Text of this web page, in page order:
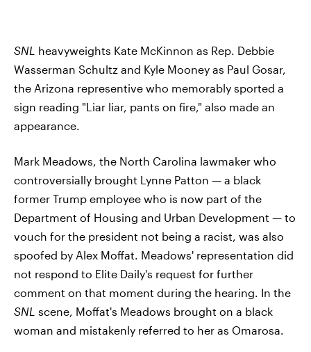
SNL heavyweights Kate McKinnon as Rep. Debbie
Wasserman Schultz and Kyle Mooney as Paul Gosar,
the Arizona representive who memorably sported a
sign reading "Liar liar, pants on fire," also made an
appearance.
Mark Meadows, the North Carolina lawmaker who
controversially brought Lynne Patton — a black
former Trump employee who is now part of the
Department of Housing and Urban Development — to
vouch for the president not being a racist, was also
spoofed by Alex Moffat. Meadows' representation did
not respond to Elite Daily's request for further
comment on that moment during the hearing. In the
SNL scene, Moffat's Meadows brought on a black
woman and mistakenly referred to her as Omarosa.